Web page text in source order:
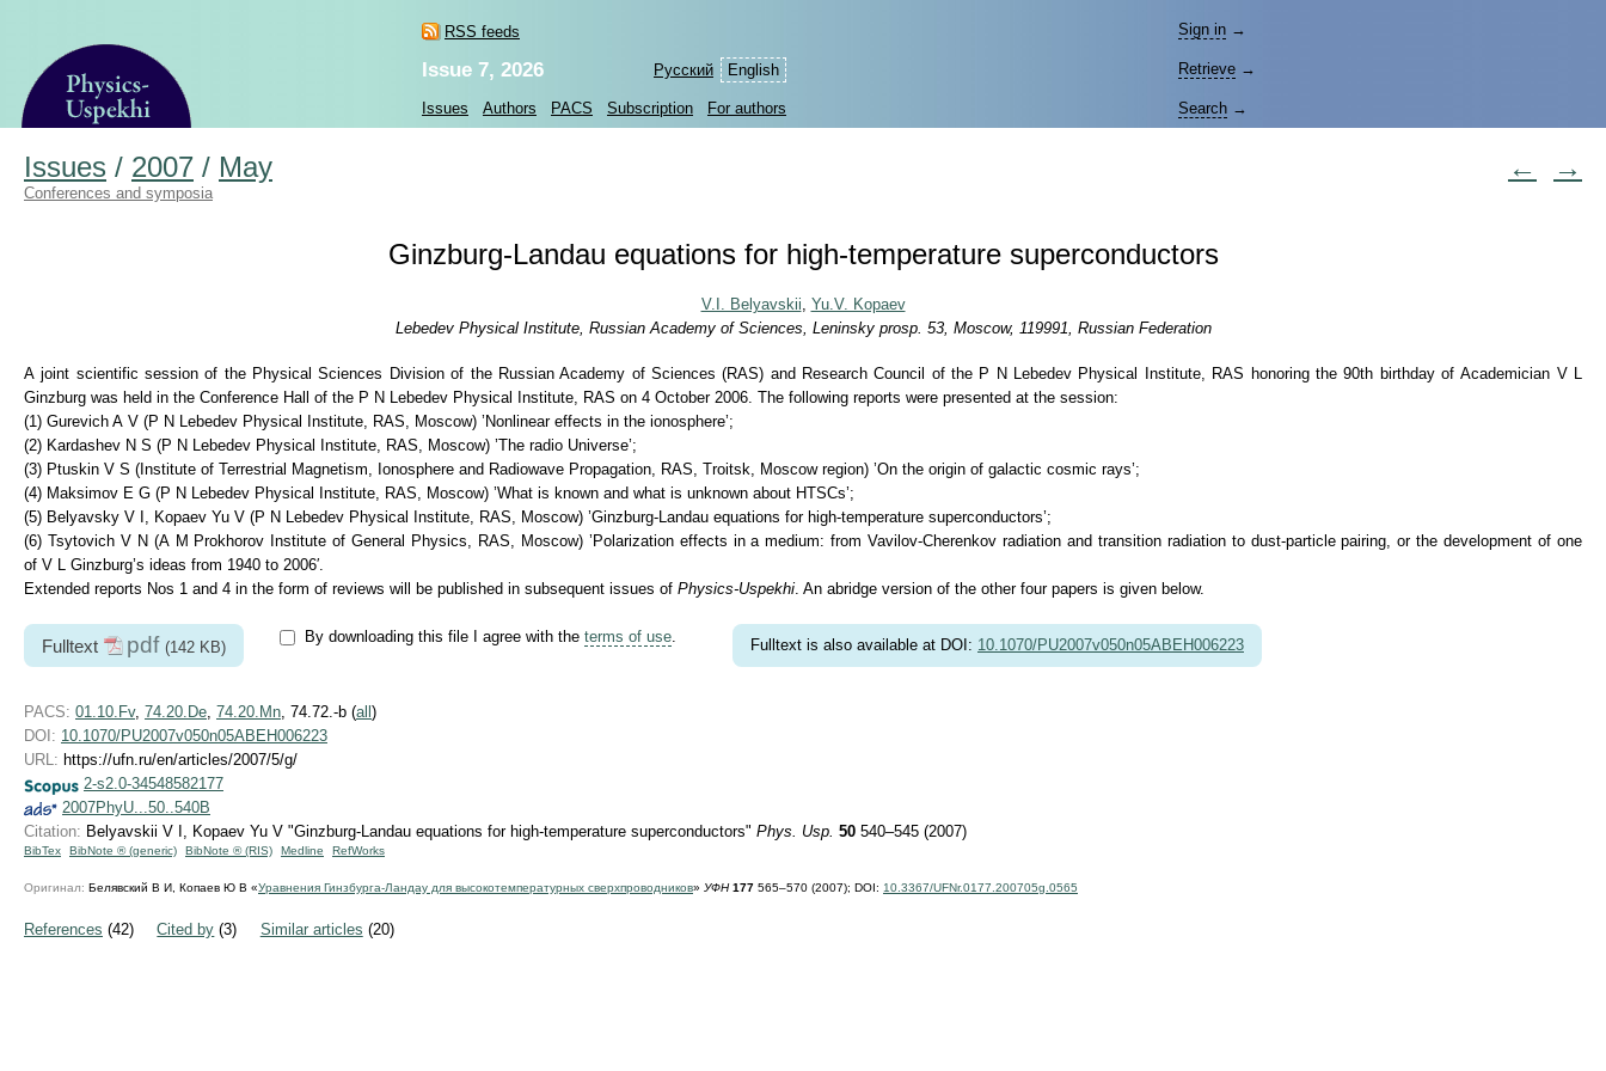
RSS feeds
Русский English
Sign in →
Issue 7, 2026 Retrieve →
Issues Authors PACS Subscription For authors Search →
Issues / 2007 / May ← →
Conferences and symposia
Ginzburg-Landau equations for high-temperature superconductors
V.I. Belyavskii, Yu.V. Kopaev
Lebedev Physical Institute, Russian Academy of Sciences, Leninsky prosp. 53, Moscow, 119991, Russian Federation
A joint scientific session of the Physical Sciences Division of the Russian Academy of Sciences (RAS) and Research Council of the P N Lebedev Physical Institute, RAS honoring the 90th birthday of Academician V L
Ginzburg was held in the Conference Hall of the P N Lebedev Physical Institute, RAS on 4 October 2006. The following reports were presented at the session:
(1) Gurevich A V (P N Lebedev Physical Institute, RAS, Moscow) ’Nonlinear effects in the ionosphere’;
(2) Kardashev N S (P N Lebedev Physical Institute, RAS, Moscow) ’The radio Universe’;
(3) Ptuskin V S (Institute of Terrestrial Magnetism, Ionosphere and Radiowave Propagation, RAS, Troitsk, Moscow region) ’On the origin of galactic cosmic rays’;
(4) Maksimov E G (P N Lebedev Physical Institute, RAS, Moscow) ’What is known and what is unknown about HTSCs’;
(5) Belyavsky V I, Kopaev Yu V (P N Lebedev Physical Institute, RAS, Moscow) ’Ginzburg-Landau equations for high-temperature superconductors’;
(6) Tsytovich V N (A M Prokhorov Institute of General Physics, RAS, Moscow) ’Polarization effects in a medium: from Vavilov-Cherenkov radiation and transition radiation to dust-particle pairing, or the development of one
of V L Ginzburg’s ideas from 1940 to 2006′.
Extended reports Nos 1 and 4 in the form of reviews will be published in subsequent issues of Physics-Uspekhi. An abridge version of the other four papers is given below.
Fulltext pdf (142 KB)
By downloading this file I agree with the terms of use. Fulltext is also available at DOI: 10.1070/PU2007v050n05ABEH006223
PACS: 01.10.Fv, 74.20.De 74.20.Mn , 74.72.-b (all )
DOI: 10.1070/PU2007v050n05ABEH006223
URL: https://ufn.ru/en/articles/2007/5/g/
2-s2.0-34548582177
2007PhyU...50..540B
Citation: Belyavskii V I, Kopaev Yu V "Ginzburg-Landau equations for high-temperature superconductors" Phys. Usp. 50 540–545 (2007)
BibTex BibNote ® (generic) BibNote ® (RIS) Medline RefWorks
Оригинал: Белявский В И, Копаев Ю В «Уравнения Гинзбурга-Ландау для высокотемпературных сверхпроводников» УФН 177 565–570 (2007); DOI: 10.3367/UFNr.0177.200705g.0565
References (42) Cited by (3) Similar articles (20)